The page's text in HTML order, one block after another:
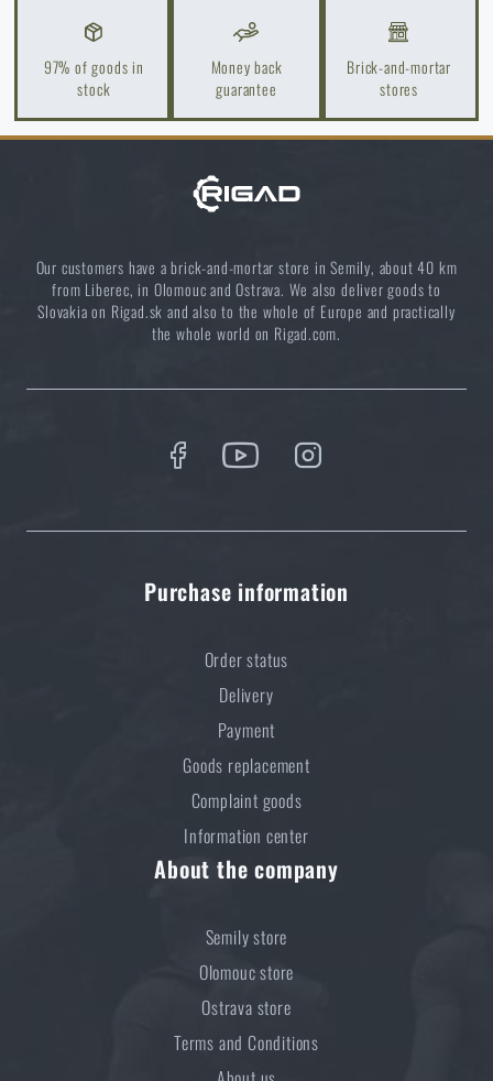
Buy Templar’s Gear® Double .308 20 Round
Rifle Mag Gen3 Pouchat a special price € 22,45
97% of goods in
stock
Money back
guarantee
Brick-and-mortar
stores
Our customers have a brick-and-mortar store in Semily, about 40 km
from Liberec, in Olomouc and Ostrava. We also deliver goods to
Slovakia on Rigad.sk and also to the whole of Europe and practically
the whole world on Rigad.com.
Purchase information
Order status
Delivery
Payment
Goods replacement
Complaint goods
Information center
About the company
Semily store
Olomouc store
Ostrava store
Terms and Conditions